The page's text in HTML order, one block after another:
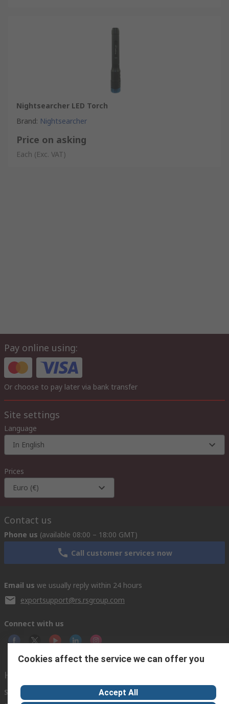
Nightsearcher LED Torch
Brand: Nightsearcher
Price on asking
Each (Exc. VAT)
Pay online using:
Or choose to pay later via bank transfer
Site settings
Language
In English
Prices
Euro (€)
Contact us
Phone us (available 08:00 – 18:00 GMT)
Call customer services now
Email us we usually reply within 24 hours
exportsupport@rs.rsgroup.com
Connect with us
Helpful links
Services
About RS
Cookies affect the service we can offer you
Accept All